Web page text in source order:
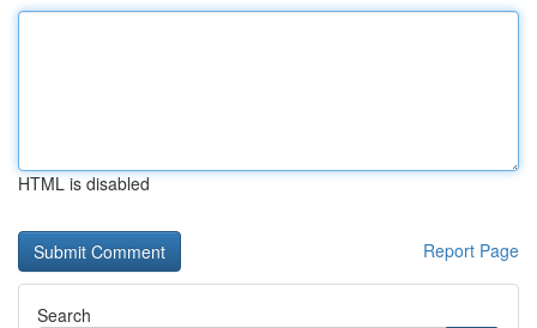
HTML is disabled
Report Page
Search